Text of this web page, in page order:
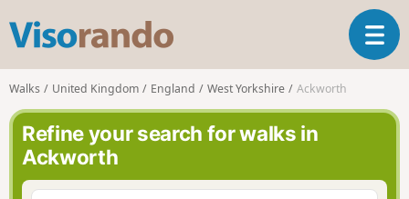
s
o
r
n
o
T
o
a
Walks United Kingdom England West Yorkshire Ackworth
Refine your search for walks in
Ackworth